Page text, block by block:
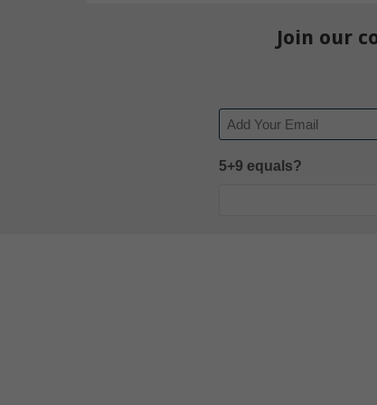
Join our
Email
5+9 equals?